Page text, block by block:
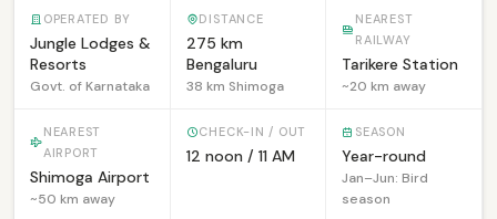
OPERATED BY
Jungle Lodges &
Resorts
Govt. of Karnataka
DISTANCE
275 km
Bengaluru
38 km Shimoga
NEAREST
RAILWAY
Tarikere Station
~20 km away
NEAREST
AIRPORT
Shimoga Airport
~50 km away
CHECK-IN / OUT
12 noon / 11 AM
SEASON
Year-round
Jan–Jun: Bird
season